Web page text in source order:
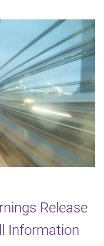
Release
Information